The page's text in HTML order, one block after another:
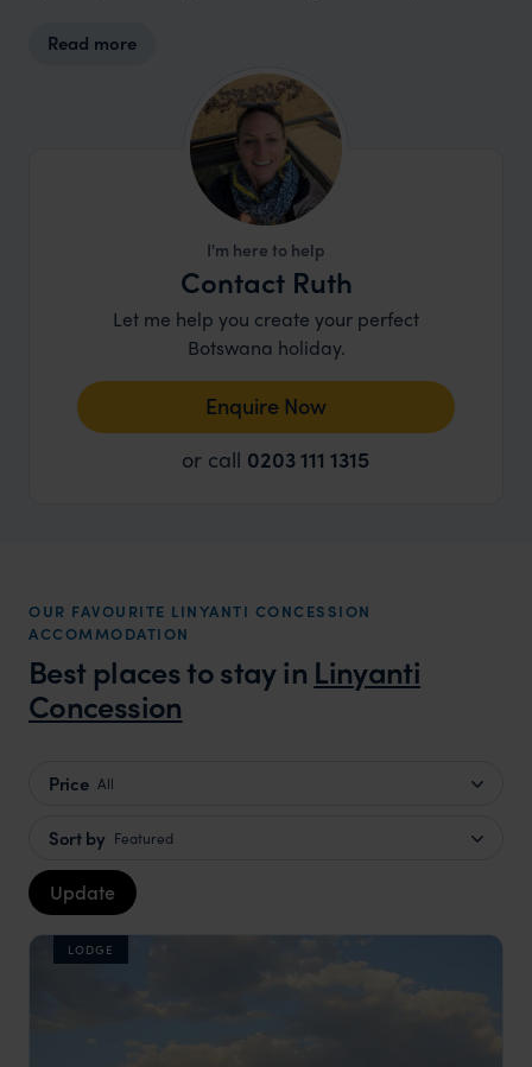
Read more
I'm here to help
Contact Ruth
Let me help you create your perfect
Botswana holiday.
Enquire Now
or call 0203 111 1315
OUR FAVOURITE LINYANTI CONCESSION
ACCOMMODATION
Best places to stay in Linyanti
Concession
Price All
Sort by Featured
Update
LODGE